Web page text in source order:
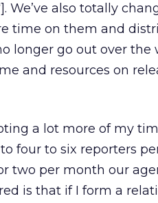
We’ve also totally
time on them and
longer go out over the
and resources on
a lot more of my
four to six reporters
two per month our
is that if I form a